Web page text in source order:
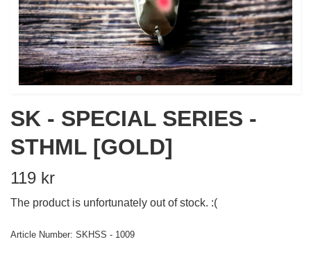
SK - SPECIAL SERIES -
STHML [GOLD]
119 kr
The product is unfortunately out of stock. :(
Article Number: SKHSS - 1009